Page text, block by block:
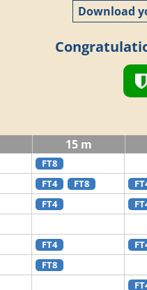
Download
15 m
FT8
FT4 FT8
FT4
FT4
FT8